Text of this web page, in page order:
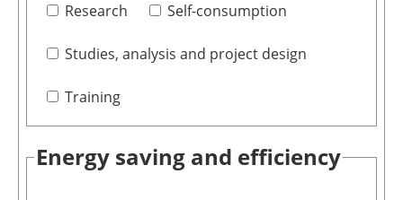
Research Self-consumption
Studies, analysis and project design
Training
Energy saving and efficiency